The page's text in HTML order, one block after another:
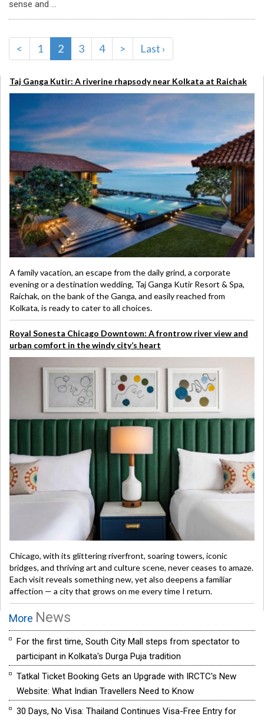
sense and ...
< 1 2 3 4 > Last ›
Taj Ganga Kutir: A riverine rhapsody near Kolkata at Raichak
A family vacation, an escape from the daily grind, a corporate
evening or a destination wedding, Taj Ganga Kutir Resort & Spa,
Raichak, on the bank of the Ganga, and easily reached from
Kolkata, is ready to cater to all choices.
Royal Sonesta Chicago Downtown: A frontrow river view and
urban comfort in the windy city’s heart
Chicago, with its glittering riverfront, soaring towers, iconic
bridges, and thriving art and culture scene, never ceases to amaze.
Each visit reveals something new, yet also deepens a familiar
affection — a city that grows on me every time I return.
More News
For the first time, South City Mall steps from spectator to
participant in Kolkata's Durga Puja tradition
Tatkal Ticket Booking Gets an Upgrade with IRCTC's New
Website: What Indian Travellers Need to Know
30 Days, No Visa: Thailand Continues Visa-Free Entry for